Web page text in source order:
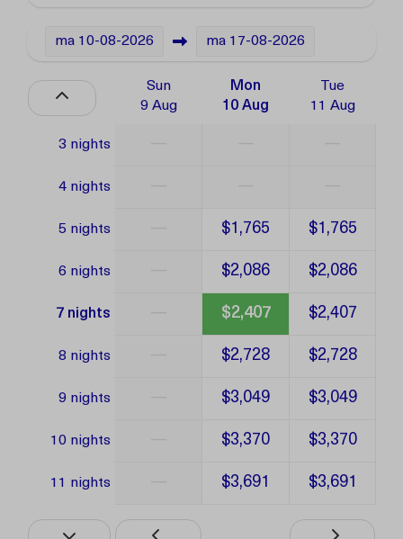
ma 10-08-2026 ma 17-08-2026
Sun
9 Aug
Mon
10 Aug
Tue
11 Aug
3 nights
4 nights
5 nights $1,765 $1,765
6 nights $2,086 $2,086
7 nights $2,407 $2,407
8 nights $2,728 $2,728
9 nights $3,049 $3,049
10 nights $3,370 $3,370
11 nights $3,691 $3,691